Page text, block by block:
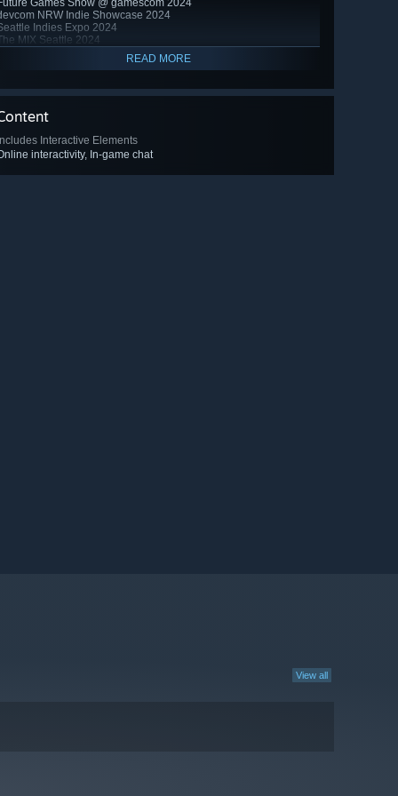
Games Show @ gamescom 2024
NRW Indie Showcase 2024
Indies Expo 2024
MIX Seattle 2024
READ MORE
Includes Interactive Elements
interactivity, In-game chat
View all